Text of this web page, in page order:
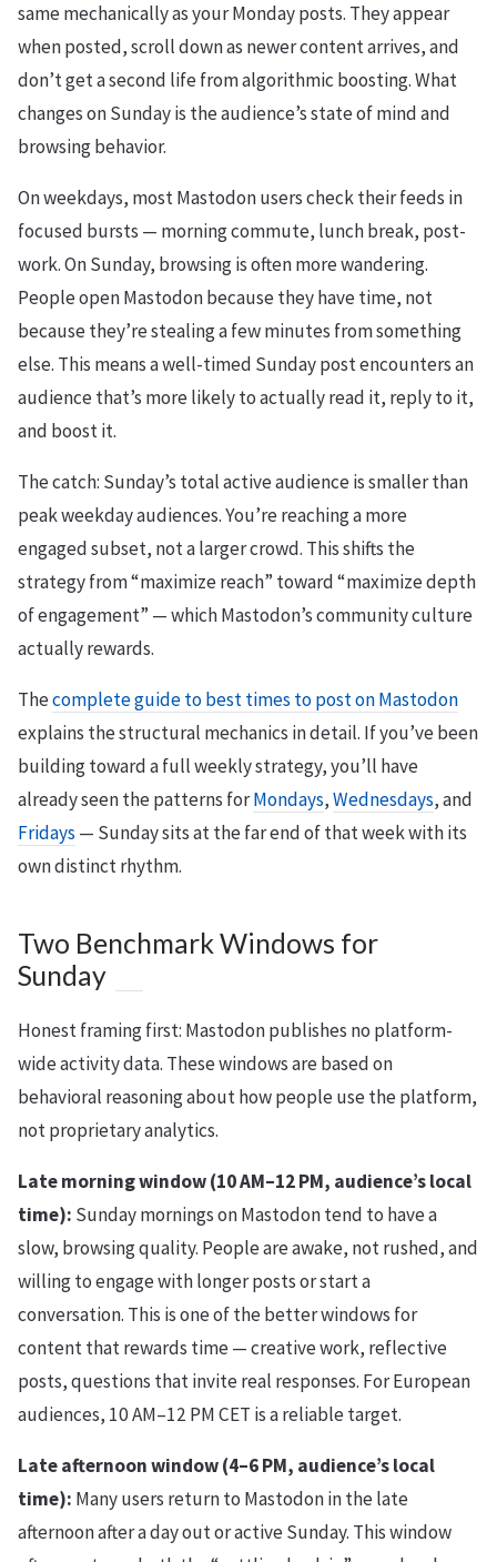
same mechanically as your Monday posts. They appear
when posted, scroll down as newer content arrives, and
don’t get a second life from algorithmic boosting. What
changes on Sunday is the audience’s state of mind and
browsing behavior.
On weekdays, most Mastodon users check their feeds in
focused bursts — morning commute, lunch break, post-
work. On Sunday, browsing is often more wandering.
People open Mastodon because they have time, not
because they’re stealing a few minutes from something
else. This means a well-timed Sunday post encounters an
audience that’s more likely to actually read it, reply to it,
and boost it.
The catch: Sunday’s total active audience is smaller than
peak weekday audiences. You’re reaching a more
engaged subset, not a larger crowd. This shifts the
strategy from “maximize reach” toward “maximize depth
of engagement” — which Mastodon’s community culture
actually rewards.
Thecomplete guide to best times to post on Mastodon
explains the structural mechanics in detail. If you’ve been
building toward a full weekly strategy, you’ll have
already seen the patterns forMondays,Wednesdays, and
Fridays— Sunday sits at the far end of that week with its
own distinct rhythm.
Two Benchmark Windows for
Sunday
Honest framing first: Mastodon publishes no platform-
wide activity data. These windows are based on
behavioral reasoning about how people use the platform,
not proprietary analytics.
Late morning window (10 AM–12 PM, audience’s local
time): Sunday mornings on Mastodon tend to have a
slow, browsing quality. People are awake, not rushed, and
willing to engage with longer posts or start a
conversation. This is one of the better windows for
content that rewards time — creative work, reflective
posts, questions that invite real responses. For European
audiences, 10 AM–12 PM CET is a reliable target.
Late afternoon window (4–6 PM, audience’s local
time): Many users return to Mastodon in the late
afternoon after a day out or active Sunday. This window